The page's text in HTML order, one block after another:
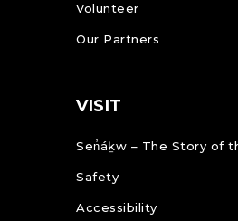
Volunteer
Our Partners
VISIT
Sen̓áḵw – The Story of
Safety
Accessibility